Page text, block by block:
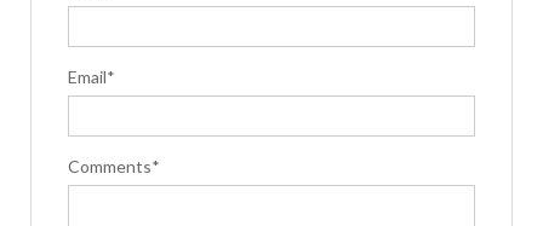
Email*
Comments*